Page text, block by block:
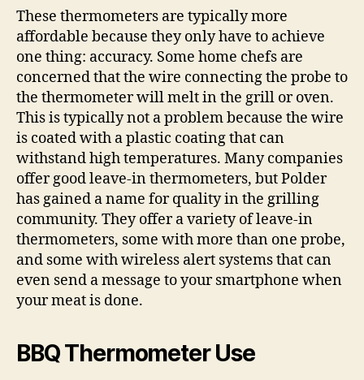
These thermometers are typically more
affordable because they only have to achieve
one thing: accuracy. Some home chefs are
concerned that the wire connecting the probe to
the thermometer will melt in the grill or oven.
This is typically not a problem because the wire
is coated with a plastic coating that can
withstand high temperatures. Many companies
offer good leave-in thermometers, but Polder
has gained a name for quality in the grilling
community. They offer a variety of leave-in
thermometers, some with more than one probe,
and some with wireless alert systems that can
even send a message to your smartphone when
your meat is done.
BBQ Thermometer Use